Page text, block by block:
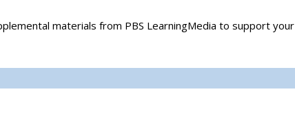
materials from PBS LearningMedia to support your